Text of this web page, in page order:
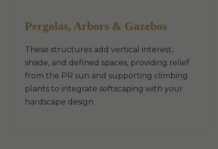
Pergolas, Arbors & Gazebos
These structures add vertical interest,
shade, and defined spaces, providing relief
from the PR sun and supporting climbing
plants to integrate softscaping with your
hardscape design.